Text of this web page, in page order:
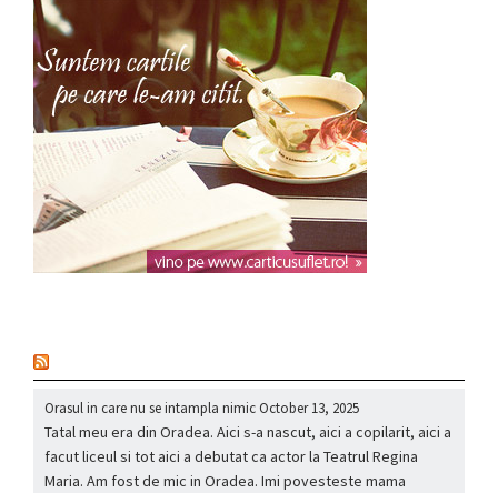
Orasul in care nu se intampla nimicOctober 13, 2025
Tatal meu era din Oradea. Aici s-a nascut, aici a copilarit, aici a
facut liceul si tot aici a debutat ca actor la Teatrul Regina
Maria. Am fost de mic in Oradea. Imi povesteste mama